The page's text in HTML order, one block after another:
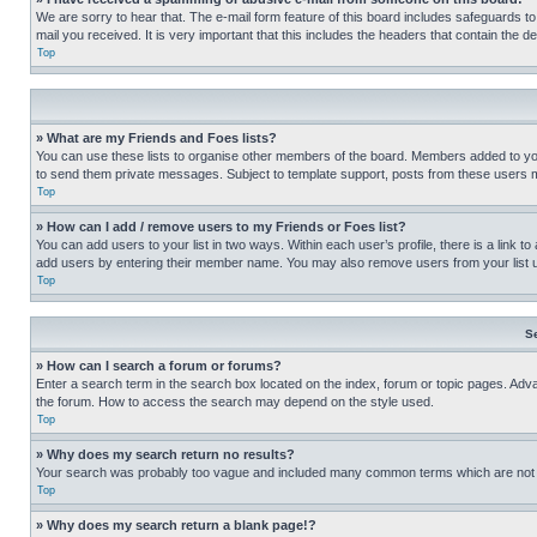
We are sorry to hear that. The e-mail form feature of this board includes safeguards
mail you received. It is very important that this includes the headers that contain the
Top
» What are my Friends and Foes lists?
You can use these lists to organise other members of the board. Members added to
to send them private messages. Subject to template support, posts from these
Top
» How can I add / remove users to my Friends or Foes list?
You can add users to your list in two ways. Within each user’s profile, there is a link
add users by entering their member name. You may also remove users from your list
Top
» How can I search a forum or forums?
Enter a search term in the search box located on the index, forum or topic pages.
the forum. How to access the search may depend on the style used.
Top
» Why does my search return no results?
Your search was probably too vague and included many common terms which are
Top
» Why does my search return a blank page!?